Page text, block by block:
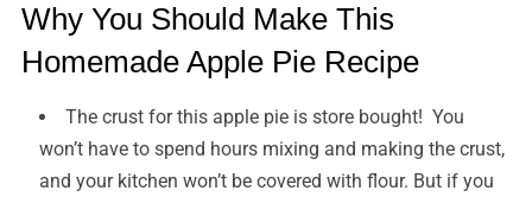
Why You Should Make This
Homemade Apple Pie Recipe
The crust for this apple pie is store bought! You
won’t have to spend hours mixing and making the crust,
and your kitchen won’t be covered with flour. But if you